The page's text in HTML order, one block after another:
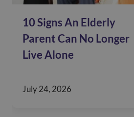
10 Signs An Elderly
Parent Can No Longer
Live Alone
July 24, 2026